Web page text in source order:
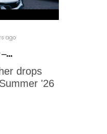
ago
drops
'26